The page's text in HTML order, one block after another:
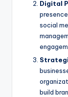
Digital
social
build